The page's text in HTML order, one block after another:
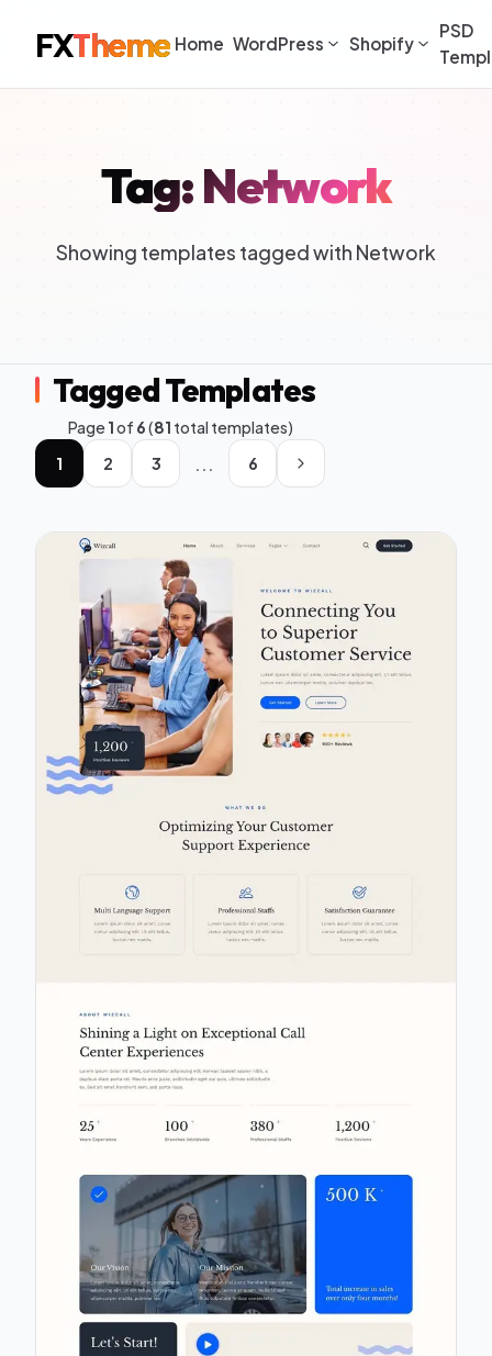
FXTheme Home WordPress Shopify
PSD
Tag: Network
Showing templates tagged with Network
Tagged Templates
Page1of 6(81 total templates)
1
2 3 ... 6